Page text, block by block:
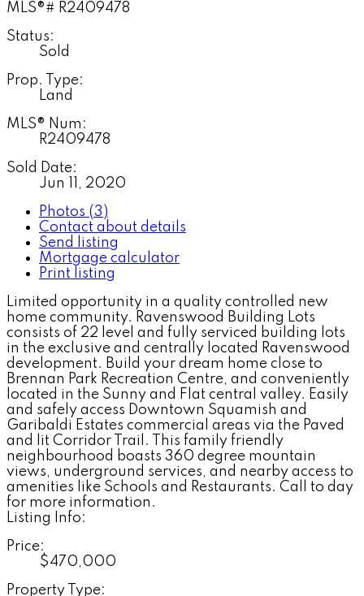
Status:
Sold
Prop. Type:
Land
MLS® Num:
R2409478
Sold Date:
Jun 11, 2020
Photos (3)
Contact about details
Send listing
Mortgage calculator
Print listing
Limited opportunity in a quality controlled new
home community. Ravenswood Building Lots
consists of 22 level and fully serviced building lots
in the exclusive and centrally located Ravenswood
development. Build your dream home close to
Brennan Park Recreation Centre, and conveniently
located in the Sunny and Flat central valley. Easily
and safely access Downtown Squamish and
Garibaldi Estates commercial areas via the Paved
and lit Corridor Trail. This family friendly
neighbourhood boasts 360 degree mountain
views, underground services, and nearby access to
amenities like Schools and Restaurants. Call to day
for more information.
Listing Info:
Price:
$470,000
Property Type: